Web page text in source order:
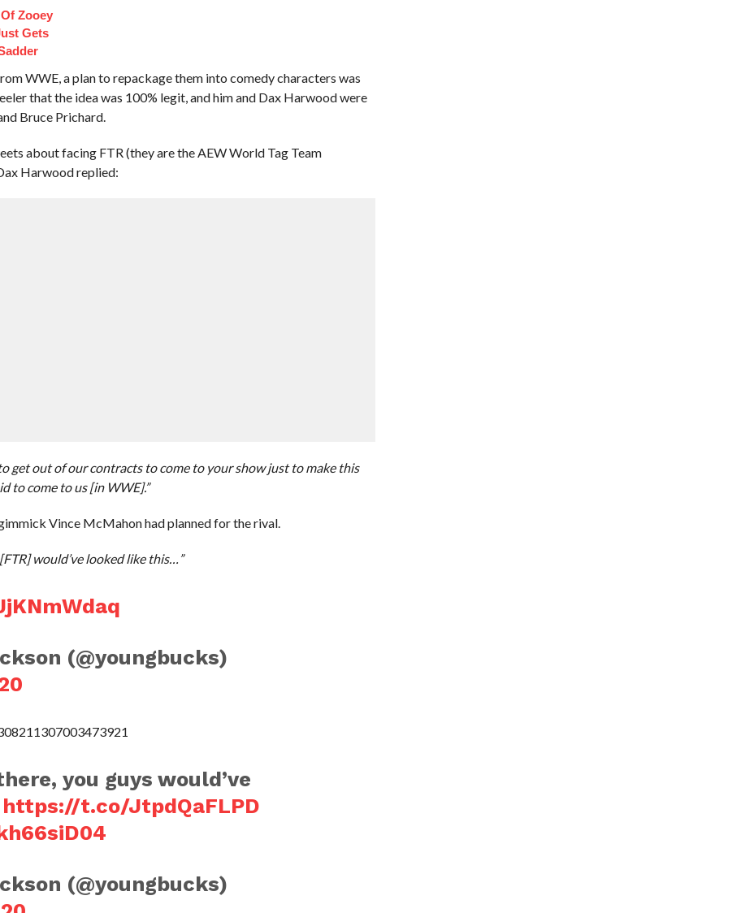
Zooey
Gets
WWE, a plan to repackage them into comedy characters was
that the idea was 100% legit, and him and Dax Harwood were
Bruce Prichard.
about facing FTR (they are the AEW World Tag Team
Harwood replied:
get out of our contracts to come to your show just to make this
to come to us [in WWE].”
Vince McMahon had planned for the rival.
would’ve looked like this…”
(@youngbucks)
you guys would’ve
https://t.co/JtpdQaFLPD
(@youngbucks)